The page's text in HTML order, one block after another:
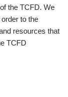
the TCFD. We
to the
resources that
TCFD